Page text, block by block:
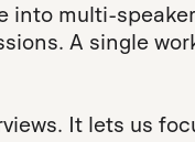
into multi-speaker
A single
It lets us